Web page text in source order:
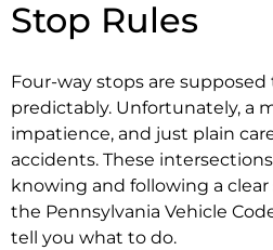
Stop Rules
Four-way stops are
predictably. Unfortunately, a
impatience, and just plain
accidents. These
knowing and following a
the Pennsylvania Vehicle
tell you what to do.